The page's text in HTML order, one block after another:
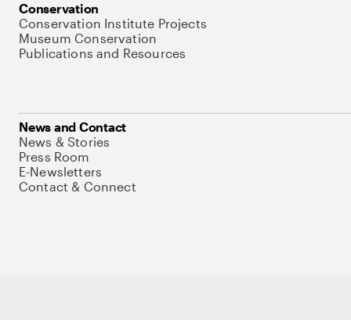
Conservation
Conservation Institute Projects
Museum Conservation
Publications and Resources
News and Contact
News & Stories
Press Room
E-Newsletters
Contact & Connect